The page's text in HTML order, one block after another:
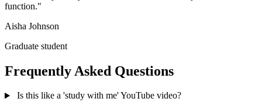
function."
Aisha Johnson
Graduate student
Frequently Asked Questions
Is this like a 'study with me' YouTube video?